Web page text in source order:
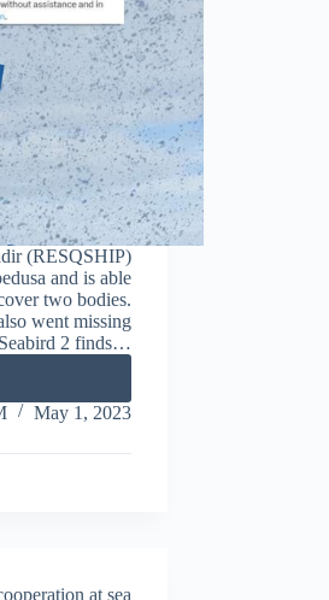
(RESQSHIP)
and is able
two bodies.
went missing
2 finds…
May 1, 2023
at sea